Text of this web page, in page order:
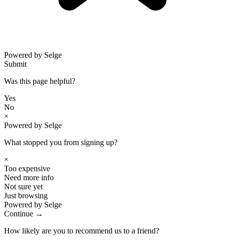
Powered by Selge
Submit
Was this page helpful?
Yes
No
×
Powered by Selge
What stopped you from signing up?
×
Too expensive
Need more info
Not sure yet
Just browsing
Powered by Selge
Continue →
How likely are you to recommend us to a friend?